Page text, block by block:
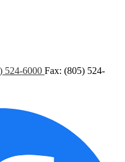
524-6000 Fax: (805) 524-